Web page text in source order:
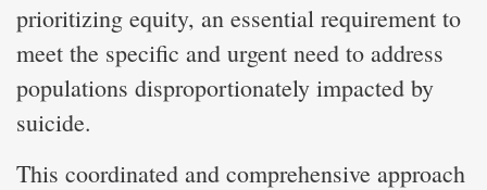
prioritizing equity, an essential requirement to
meet the specific and urgent need to address
populations disproportionately impacted by
suicide.
This coordinated and comprehensive approach